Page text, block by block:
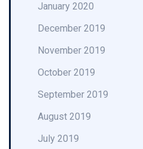
January 2020
December 2019
November 2019
October 2019
September 2019
August 2019
July 2019